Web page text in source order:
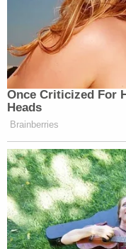
Once Criticized For
Heads
Brainberries